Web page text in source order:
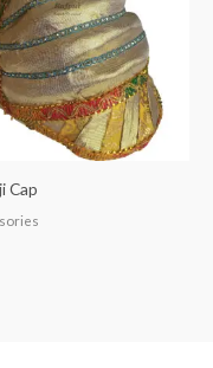
Cap